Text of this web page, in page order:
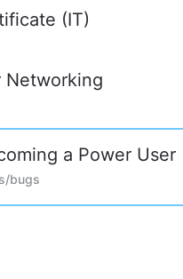
(IT)
Networking
a Power User
bugs